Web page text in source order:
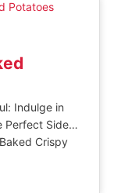
smoked
Indulge in
Perfect Side
Crispy
and